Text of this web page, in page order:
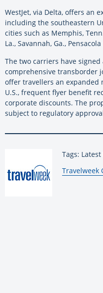
WestJet, via Delta, offers an
including the southeastern
cities such as Memphis,
La., Savannah, Ga.,
The two carriers have
comprehensive transborder
offer travellers an expanded
U.S., frequent flyer benefit
corporate discounts. The
subject to regulatory
Tags:
By:
Travelweek